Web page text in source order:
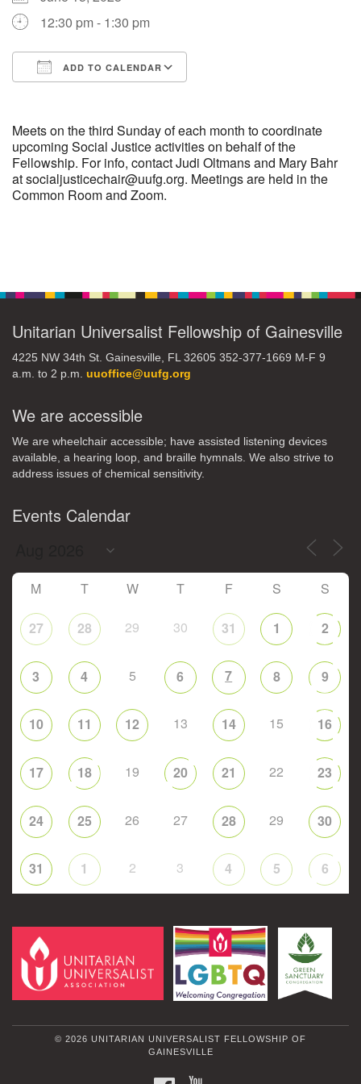
27 28 29 30
3 4 6 8 9
10 11 12 13 14 15 16
31 1 2 3 4 5 6
12:30 pm - 1:30 pm
ADD TO CALENDAR
Meets on the third Sunday of each month to coordinate
upcoming Social Justice activities on behalf of the
Fellowship. For info, contact Judi Oltmans and Mary Bahr
at socialjusticechair@uufg.org. Meetings are held in the
Common Room and Zoom.
Unitarian Universalist Fellowship of Gainesville
4225 NW 34th St. Gainesville, FL 32605 352-377-1669 M-F 9
a.m. to 2 p.m. uuoffice@uufg.org
We are accessible
We are wheelchair accessible; have assisted listening devices
available, a hearing loop, and braille hymnals. We also strive to
address issues of chemical sensitivity.
Events Calendar
M T W T F S S
27 28 29 30 31 1 2
3 4 5 6 7 8 9
10 11 12 13 14 15 16
17 18 19 20 21 22 23
24 25 26 27 28 29 30
31 1 2 3 4 5 6
© 2026 UNITARIAN UNIVERSALIST FELLOWSHIP OF
GAINESVILLE
FACEBOOK